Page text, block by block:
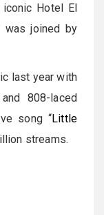
Hotel El
was joined by
last year with
808-laced
song “Little
streams.